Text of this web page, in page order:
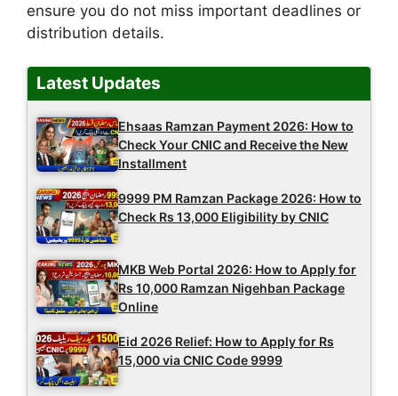
ensure you do not miss important deadlines or
distribution details.
Latest Updates
Ehsaas Ramzan Payment 2026: How to
Check Your CNIC and Receive the New
Installment
9999 PM Ramzan Package 2026: How to
Check Rs 13,000 Eligibility by CNIC
MKB Web Portal 2026: How to Apply for
Rs 10,000 Ramzan Nigehban Package
Online
Eid 2026 Relief: How to Apply for Rs
15,000 via CNIC Code 9999